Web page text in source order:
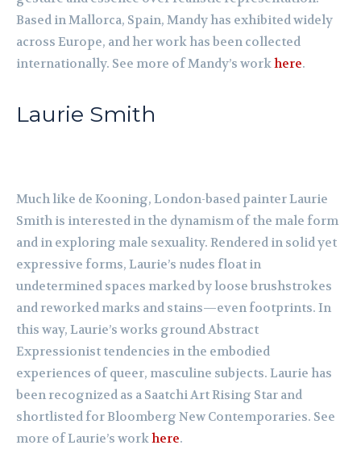
Based in Mallorca, Spain, Mandy has exhibited widely
across Europe, and her work has been collected
internationally. See more of Mandy’s workhere.
Laurie Smith
Much like de Kooning, London-based painter Laurie
Smith is interested in the dynamism of the male form
and in exploring male sexuality. Rendered in solid yet
expressive forms, Laurie’s nudes float in
undetermined spaces marked by loose brushstrokes
and reworked marks and stains—even footprints. In
this way, Laurie’s works ground Abstract
Expressionist tendencies in the embodied
experiences of queer, masculine subjects. Laurie has
been recognized as a Saatchi Art Rising Star and
shortlisted for Bloomberg New Contemporaries. See
more of Laurie’s workhere.